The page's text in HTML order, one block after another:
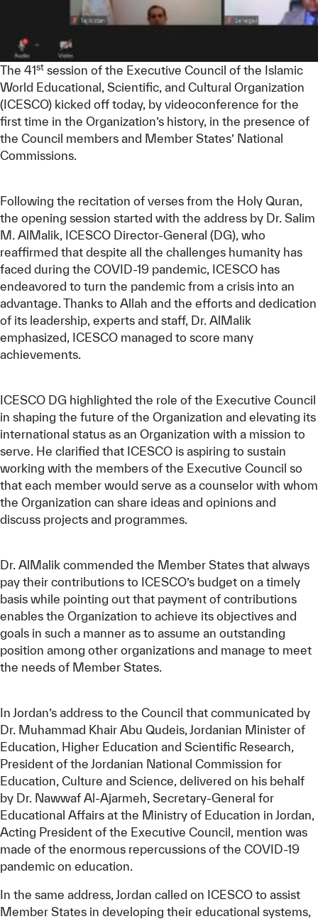
The 41st session of the Executive Council of the Islamic
World Educational, Scientific, and Cultural Organization
(ICESCO) kicked off today, by videoconference for the
first time in the Organization’s history, in the presence of
the Council members and Member States’ National
Commissions.
Following the recitation of verses from the Holy Quran,
the opening session started with the address by Dr. Salim
M. AlMalik, ICESCO Director-General (DG), who
reaffirmed that despite all the challenges humanity has
faced during the COVID-19 pandemic, ICESCO has
endeavored to turn the pandemic from a crisis into an
advantage. Thanks to Allah and the efforts and dedication
of its leadership, experts and staff, Dr. AlMalik
emphasized, ICESCO managed to score many
achievements.
ICESCO DG highlighted the role of the Executive Council
in shaping the future of the Organization and elevating its
international status as an Organization with a mission to
serve. He clarified that ICESCO is aspiring to sustain
working with the members of the Executive Council so
that each member would serve as a counselor with whom
the Organization can share ideas and opinions and
discuss projects and programmes.
Dr. AlMalik commended the Member States that always
pay their contributions to ICESCO’s budget on a timely
basis while pointing out that payment of contributions
enables the Organization to achieve its objectives and
goals in such a manner as to assume an outstanding
position among other organizations and manage to meet
the needs of Member States.
In Jordan’s address to the Council that communicated by
Dr. Muhammad Khair Abu Qudeis, Jordanian Minister of
Education, Higher Education and Scientific Research,
President of the Jordanian National Commission for
Education, Culture and Science, delivered on his behalf
by Dr. Nawwaf Al-Ajarmeh, Secretary-General for
Educational Affairs at the Ministry of Education in Jordan,
Acting President of the Executive Council, mention was
made of the enormous repercussions of the COVID-19
pandemic on education.
In the same address, Jordan called on ICESCO to assist
Member States in developing their educational systems,